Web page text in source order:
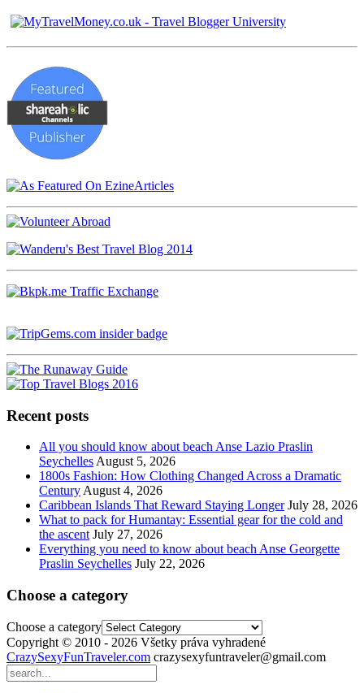
Recent posts
All you should know about beach Anse Lazio Praslin
Seychelles August 5, 2026
1800s Fashion: How Clothing Changed Across a Dramatic
Century August 4, 2026
Caribbean Islands That Reward Staying Longer July 28, 2026
What to pack for Humantay: Essential gear for the cold and
the ascent July 27, 2026
Everything you need to know about beach Anse Georgette
Praslin Seychelles July 22, 2026
Choose a category
Choose a category
Copyright © 2010 - 2026 Všetky práva vyhradené
CrazySexyFunTraveler.com crazysexyfuntraveler@gmail.com